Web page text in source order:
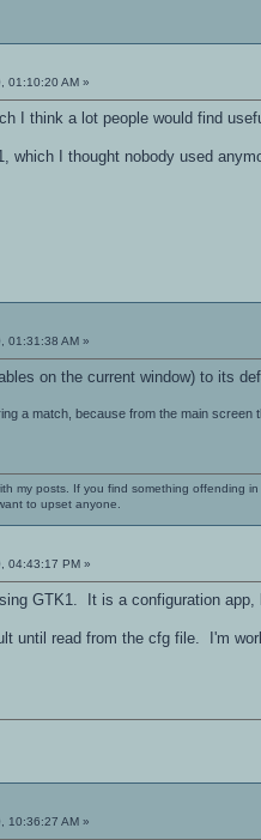
01:10:20 AM »
I think a lot people would find
which I thought nobody used
01:31:38 AM »
on the current window) to its
a match, because from the main
my posts. If you find something offending
to upset anyone.
04:43:17 PM »
GTK1. It is a configuration app,
until read from the cfg file. I'm
10:36:27 AM »